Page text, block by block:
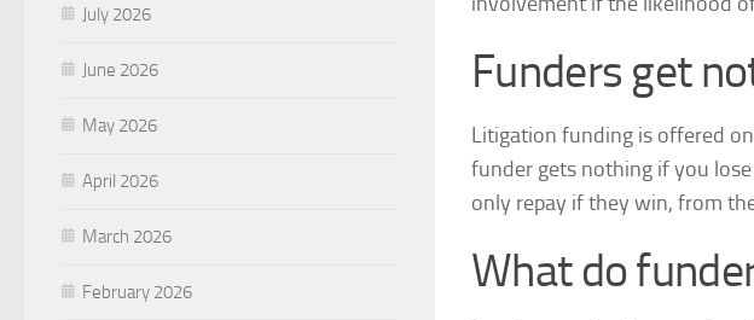
Funders get
Litigation funding is offered
funder gets nothing if you
only repay if they win, from
What do
July 2026
June 2026
May 2026
April 2026
March 2026
February 2026